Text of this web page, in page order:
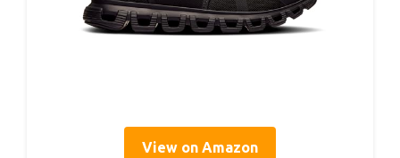
View on Amazon